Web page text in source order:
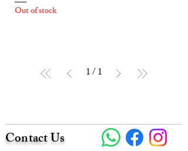
Out of stock
1/1
Contact Us